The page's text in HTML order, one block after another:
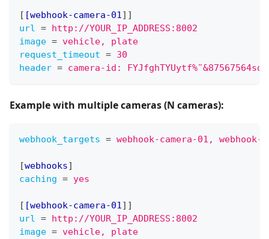
[ [webhook-camera-01] ]
url = http://YOUR_IP_ADDRESS:8002
image = vehicle, plate
request_timeout = 30
header = camera-id:
Example with multiple cameras (N cameras):
webhook_targets = webhook-camera-01, webhook-
[webhooks]
caching = yes
[ [webhook-camera-01] ]
url = http://YOUR_IP_ADDRESS:8002
image = vehicle, plate